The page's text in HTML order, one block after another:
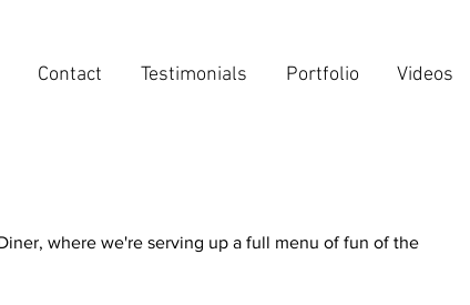
Contact Testimonials Portfolio Videos
where we're serving up a full menu of fun of the